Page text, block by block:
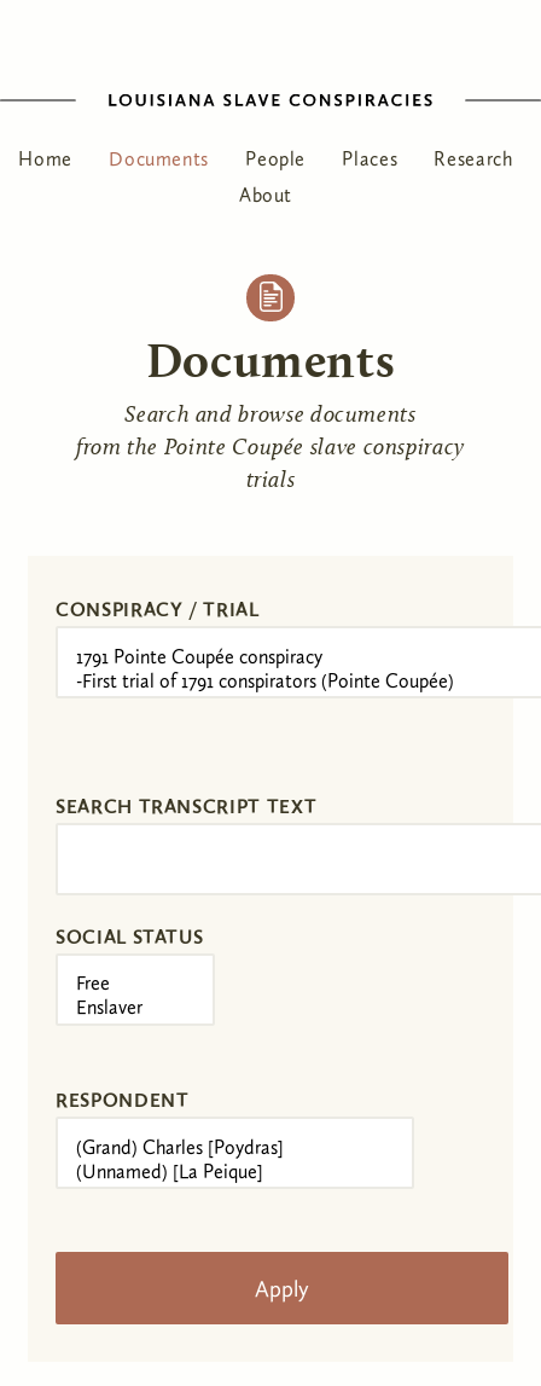
Home Documents People Places
Research
About
Documents
Search and browse documents
from the Pointe Coupée slave conspiracy
trials
CONSPIRACY / TRIAL
SEARCH TRANSCRIPT TEXT
SOCIAL STATUS
RESPONDENT